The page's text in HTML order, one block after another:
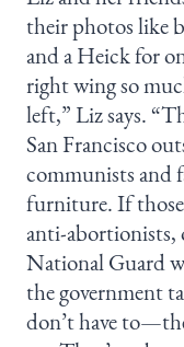
their photos like
and a Heick for
right wing so
left,” Liz says.
San Francisco
communists and
furniture. If
anti-abortionists,
National Guard
the government
don’t have